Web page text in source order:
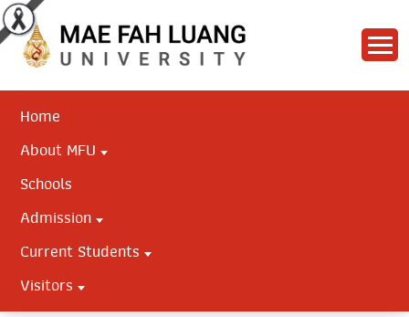
Home
About MFU
Schools
Admission
Current Students
Visitors